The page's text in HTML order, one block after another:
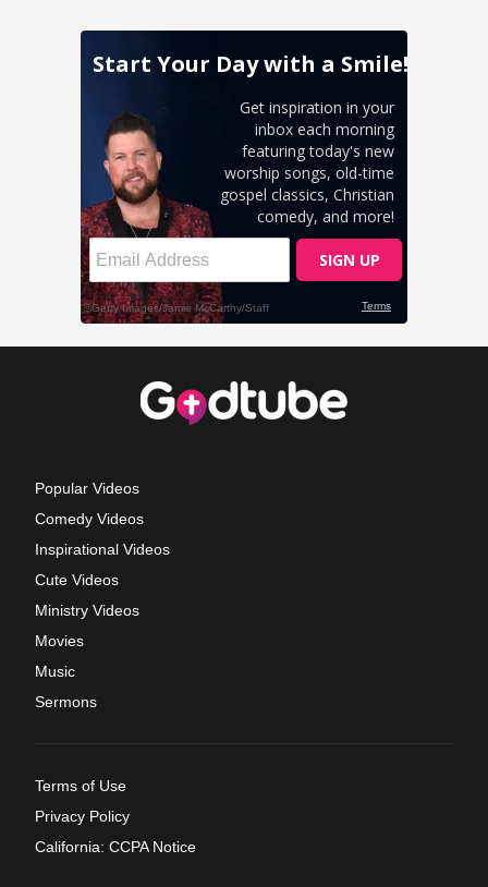
Popular Videos
Comedy Videos
Inspirational Videos
Cute Videos
Ministry Videos
Movies
Music
Sermons
Terms of Use
Privacy Policy
California: CCPA Notice